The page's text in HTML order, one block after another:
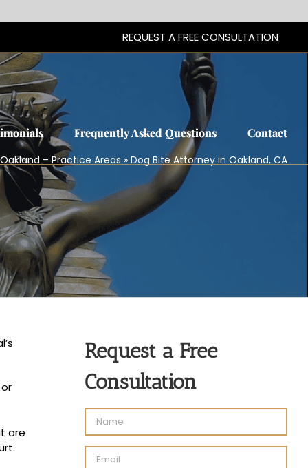
REQUEST A FREE CONSULTATION
Frequently Asked Questions Contact
REQUEST A FREE CONSULTATION
Frequently Asked Questions Contact
– Practice Areas » Dog Bite Attorney in Oakland, CA
are
Request a Free
Consultation